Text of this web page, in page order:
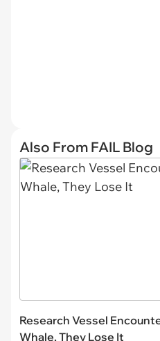
Also From FAIL Blog
Research Vessel
Whale, They Lose It